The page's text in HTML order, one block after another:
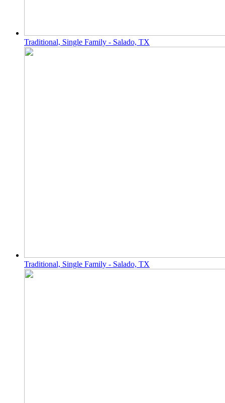
Traditional, Single Family - Salado, TX
Traditional, Single Family - Salado, TX